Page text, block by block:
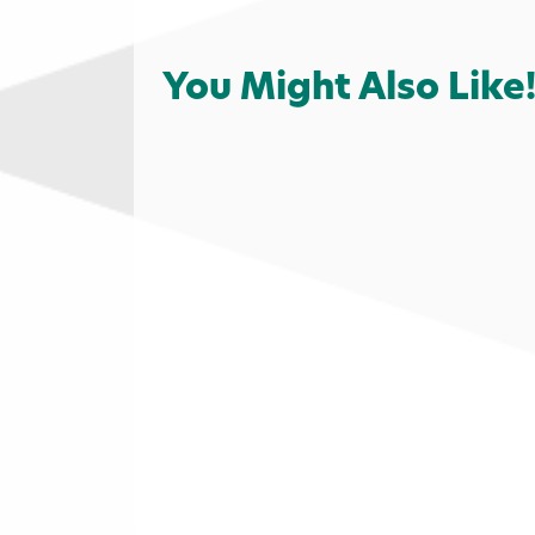
Fast Food Food & Drink
You Might Also Like!